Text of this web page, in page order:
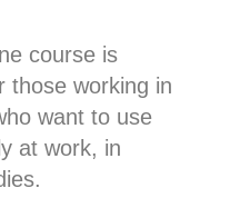
course is
those working in
want to use
at work, in